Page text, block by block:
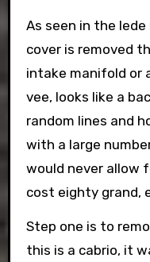
As seen in the
cover is removed
intake manifold or
vee, looks like a
random lines and
with a large
would never allow
cost eighty grand,
Step one is to
this is a cabrio, it